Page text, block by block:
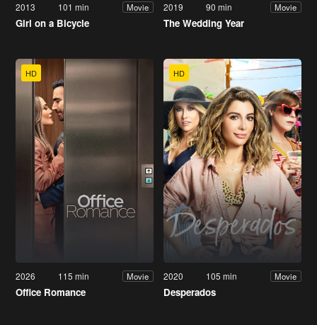
2013 101 min Movie
Girl on a Bicycle
2019 90 min Movie
The Wedding Year
HD
2026 115 min Movie
Office Romance
HD
2020 105 min Movie
Desperados